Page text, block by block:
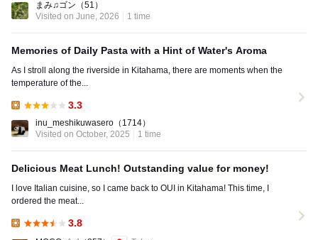
まみ♫ゴン （51）
Visited on June, 2026
1 time
Memories of Daily Pasta with a Hint of Water's Aroma
As I stroll along the riverside in Kitahama, there are moments when the
temperature of the...
3.3
inu_meshikuwasero （1714）
Visited on October, 2025
1 time
Delicious Meat Lunch! Outstanding value for money!
I love Italian cuisine, so I came back to OUI in Kitahama! This time, I
ordered the meat...
3.8